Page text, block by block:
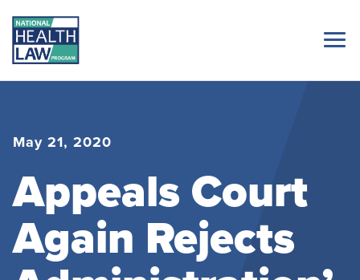
May 21, 2020
Appeals Court
Again Rejects